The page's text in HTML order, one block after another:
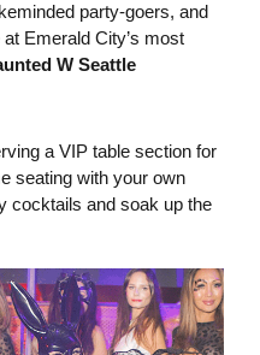
party-goers, and
Emerald City’s most
W Seattle
a VIP table section for
seating with your own
cocktails and soak up the